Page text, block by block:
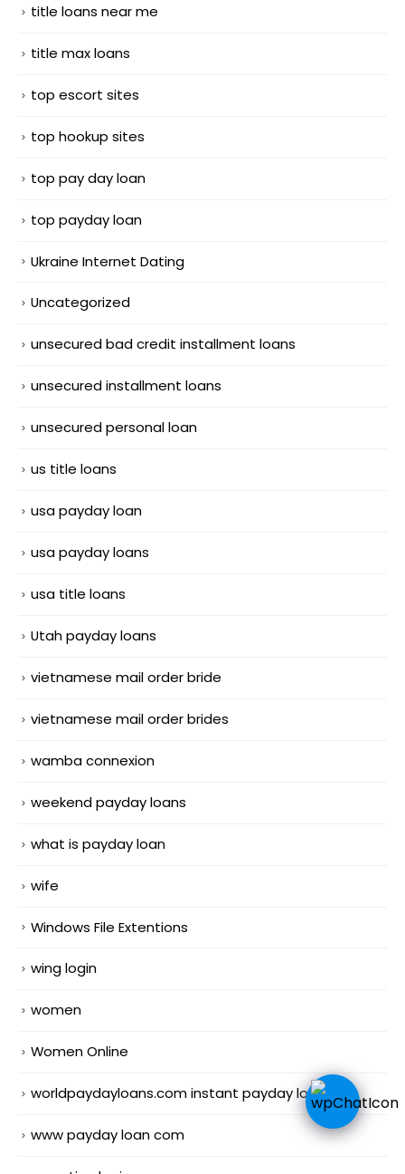
title loans near me
title max loans
top escort sites
top hookup sites
top pay day loan
top payday loan
Ukraine Internet Dating
Uncategorized
unsecured bad credit installment loans
unsecured installment loans
unsecured personal loan
us title loans
usa payday loan
usa payday loans
usa title loans
Utah payday loans
vietnamese mail order bride
vietnamese mail order brides
wamba connexion
weekend payday loans
what is payday loan
wife
Windows File Extentions
wing login
women
Women Online
worldpaydayloans.com instant payday loans
www payday loan com